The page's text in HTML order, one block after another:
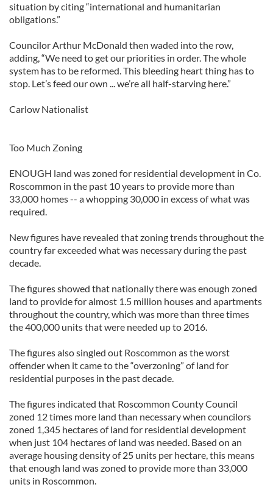
situation by citing “international and humanitarian
obligations.”
Councilor Arthur McDonald then waded into the row,
adding, “We need to get our priorities in order. The whole
system has to be reformed. This bleeding heart thing has to
stop. Let’s feed our own ... we’re all half-starving here.”
Carlow Nationalist
Too Much Zoning
ENOUGH land was zoned for residential development in Co.
Roscommon in the past 10 years to provide more than
33,000 homes -- a whopping 30,000 in excess of what was
required.
New figures have revealed that zoning trends throughout the
country far exceeded what was necessary during the past
decade.
The figures showed that nationally there was enough zoned
land to provide for almost 1.5 million houses and apartments
throughout the country, which was more than three times
the 400,000 units that were needed up to 2016.
The figures also singled out Roscommon as the worst
offender when it came to the “overzoning” of land for
residential purposes in the past decade.
The figures indicated that Roscommon County Council
zoned 12 times more land than necessary when councilors
zoned 1,345 hectares of land for residential development
when just 104 hectares of land was needed. Based on an
average housing density of 25 units per hectare, this means
that enough land was zoned to provide more than 33,000
units in Roscommon.